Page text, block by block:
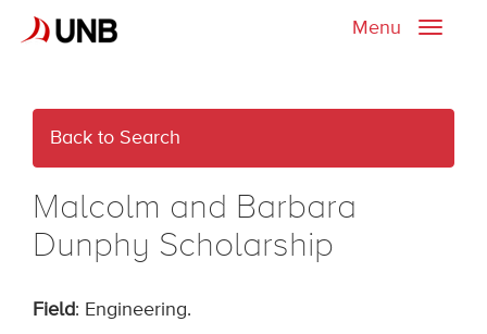
Toggle
Menu
Back to Search
Malcolm and Barbara
Dunphy Scholarship
Field: Engineering.